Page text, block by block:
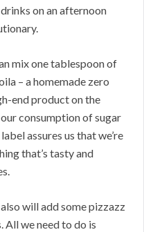
on an afternoon
mix one tablespoon of
– a homemade zero
end product on the
consumption of sugar
assures us that we’re
that’s tasty and
will add some pizzazz
All we need to do is